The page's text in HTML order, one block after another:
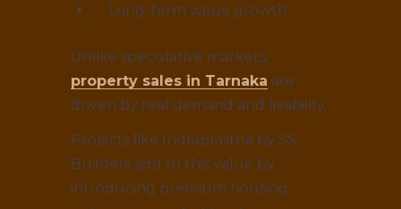
Long-term value growth
Unlike speculative markets,
property sales in Tarnaka are
driven by real demand and livability.
Projects like Indraprastha by SS
Builders add to this value by
introducing premium housing